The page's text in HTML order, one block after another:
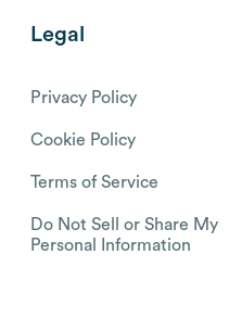
Legal
Privacy Policy
Cookie Policy
Terms of Service
Do Not Sell or Share My
Personal Information